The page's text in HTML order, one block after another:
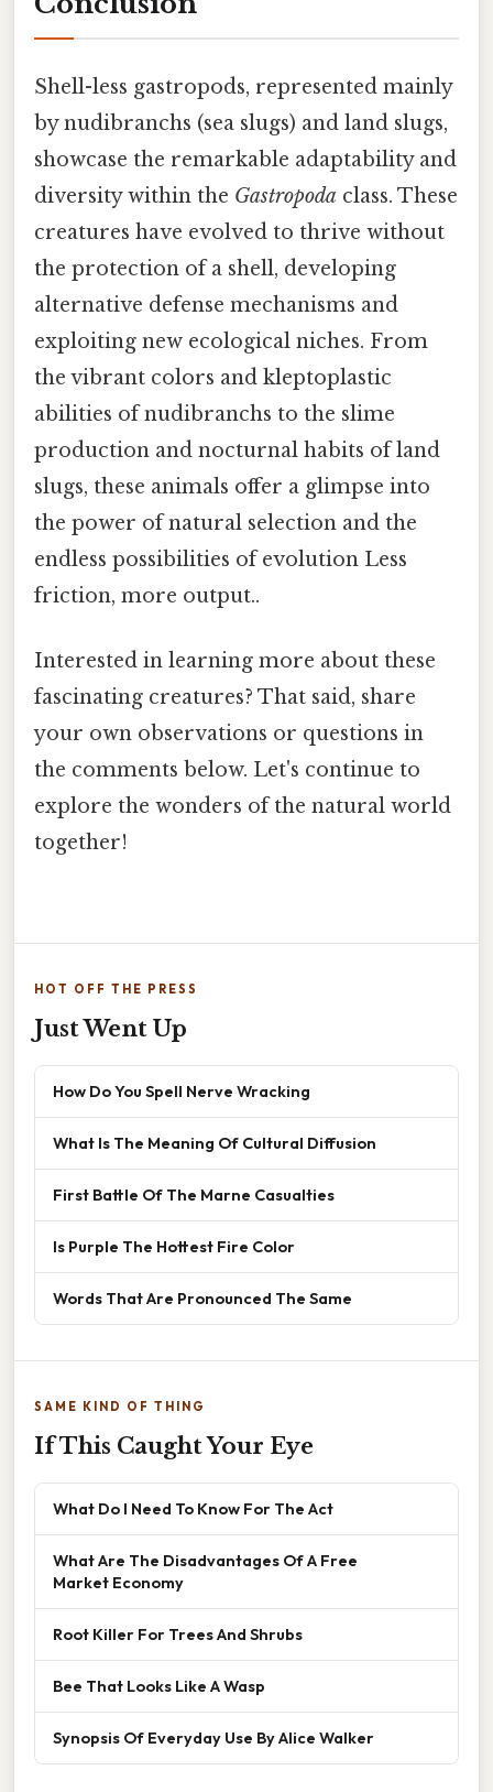
Shell-less gastropods, represented mainly
by nudibranchs (sea slugs) and land slugs,
showcase the remarkable adaptability and
diversity within the Gastropoda class. These
creatures have evolved to thrive without
the protection of a shell, developing
alternative defense mechanisms and
exploiting new ecological niches. From
the vibrant colors and kleptoplastic
abilities of nudibranchs to the slime
production and nocturnal habits of land
slugs, these animals offer a glimpse into
the power of natural selection and the
endless possibilities of evolution Less
friction, more output..
Interested in learning more about these
fascinating creatures? That said, share
your own observations or questions in
the comments below. Let's continue to
explore the wonders of the natural world
together!
HOT OFF THE PRESS
Just Went Up
How Do You Spell Nerve Wracking
What Is The Meaning Of Cultural Diffusion
First Battle Of The Marne Casualties
Is Purple The Hottest Fire Color
Words That Are Pronounced The Same
SAME KIND OF THING
If This Caught Your Eye
What Do I Need To Know For The Act
What Are The Disadvantages Of A Free
Market Economy
Root Killer For Trees And Shrubs
Bee That Looks Like A Wasp
Synopsis Of Everyday Use By Alice Walker